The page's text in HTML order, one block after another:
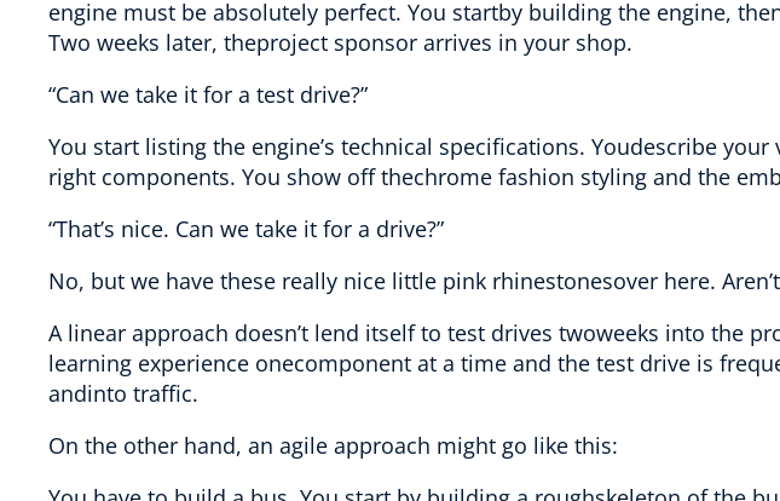
engine must be absolutely perfect. You startby building the engine,
Two weeks later, theproject sponsor arrives in your shop.
“Can we take it for a test drive?”
You start listing the engine’s technical specifications. Youdescribe
right components. You show off thechrome fashion styling and the
“That’s nice. Can we take it for a drive?”
No, but we have these really nice little pink rhinestonesover here.
A linear approach doesn’t lend itself to test drives twoweeks into the
learning experience onecomponent at a time and the test drive is
andinto traffic.
On the other hand, an agile approach might go like this: